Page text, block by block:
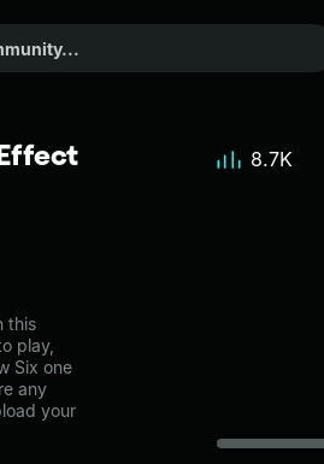
this
play,
Six one
any
your
8.7K